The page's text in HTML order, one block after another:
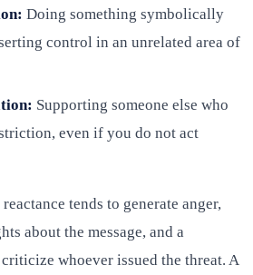
Doing something symbolically
control in an unrelated area of
Supporting someone else who
even if you do not act
tends to generate anger,
about the message, and a
whoever issued the threat. A